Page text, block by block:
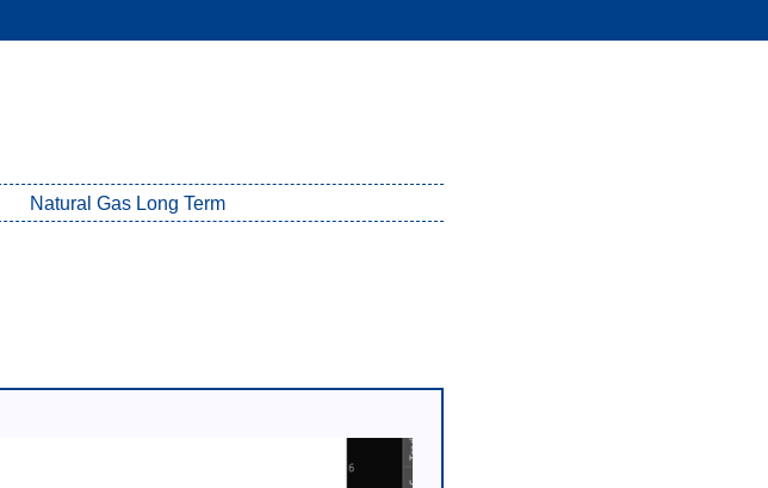
Natural Gas Long Term